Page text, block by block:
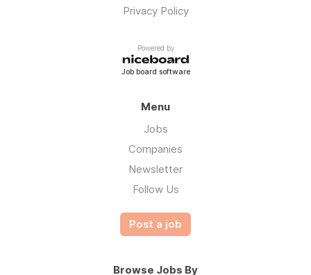
Privacy Policy
Powered by
Job board software
Menu
Jobs
Companies
Newsletter
Follow Us
Post a job
Browse Jobs By